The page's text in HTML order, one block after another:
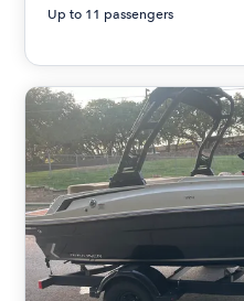
Up to 11 passengers